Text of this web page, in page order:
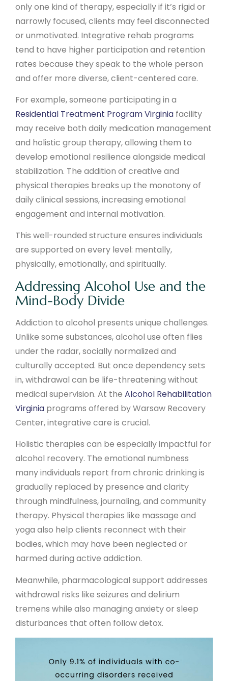
only one kind of therapy, especially if it’s rigid or
narrowly focused, clients may feel disconnected
or unmotivated. Integrative rehab programs
tend to have higher participation and retention
rates because they speak to the whole person
and offer more diverse, client-centered care.
For example, someone participating in a
Residential Treatment Program Virginia facility
may receive both daily medication management
and holistic group therapy, allowing them to
develop emotional resilience alongside medical
stabilization. The addition of creative and
physical therapies breaks up the monotony of
daily clinical sessions, increasing emotional
engagement and internal motivation.
This well-rounded structure ensures individuals
are supported on every level: mentally,
physically, emotionally, and spiritually.
Addressing Alcohol Use and the
Mind-Body Divide
Addiction to alcohol presents unique challenges.
Unlike some substances, alcohol use often flies
under the radar, socially normalized and
culturally accepted. But once dependency sets
in, withdrawal can be life-threatening without
medical supervision. At the Alcohol Rehabilitation
Virginia programs offered by Warsaw Recovery
Center, integrative care is crucial.
Holistic therapies can be especially impactful for
alcohol recovery. The emotional numbness
many individuals report from chronic drinking is
gradually replaced by presence and clarity
through mindfulness, journaling, and community
therapy. Physical therapies like massage and
yoga also help clients reconnect with their
bodies, which may have been neglected or
harmed during active addiction.
Meanwhile, pharmacological support addresses
withdrawal risks like seizures and delirium
tremens while also managing anxiety or sleep
disturbances that often follow detox.